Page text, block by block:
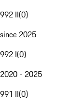
992 II(0)
since 2025
992 I(0)
2020 - 2025
991 II(0)